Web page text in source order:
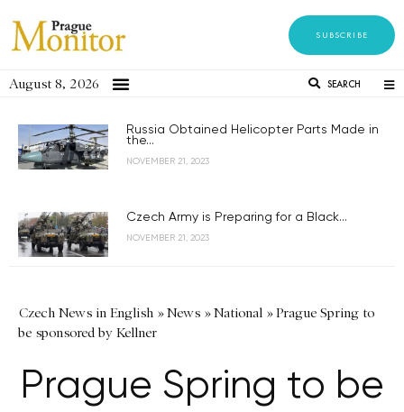
SUBSCRIBE
August 8, 2026 SEARCH
Russia Obtained Helicopter Parts Made in
the...
NOVEMBER 21, 2023
Czech Army is Preparing for a Black...
NOVEMBER 21, 2023
Czech News in English »News »National »Prague Spring to
be sponsored by Kellner
Prague Spring to be